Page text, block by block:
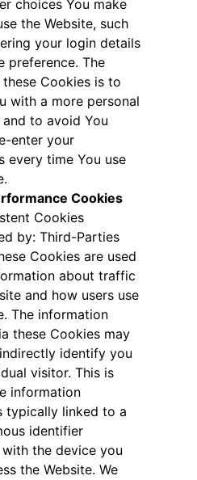
choices You make
the Website, such
your login details
preference. The
Cookies is to
with a more personal
to avoid You
enter your
every time You use
Cookies
Cookies
by: Third-Parties
Cookies are used
about traffic
and how users use
The information
these Cookies may
identify you
visitor. This is
information
typically linked to a
identifier
the device you
the Website. We